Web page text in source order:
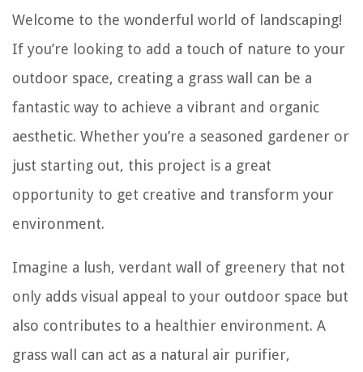
Welcome to the wonderful world of landscaping!
If you’re looking to add a touch of nature to your
outdoor space, creating a grass wall can be a
fantastic way to achieve a vibrant and organic
aesthetic. Whether you’re a seasoned gardener or
just starting out, this project is a great
opportunity to get creative and transform your
environment.
Imagine a lush, verdant wall of greenery that not
only adds visual appeal to your outdoor space but
also contributes to a healthier environment. A
grass wall can act as a natural air purifier,